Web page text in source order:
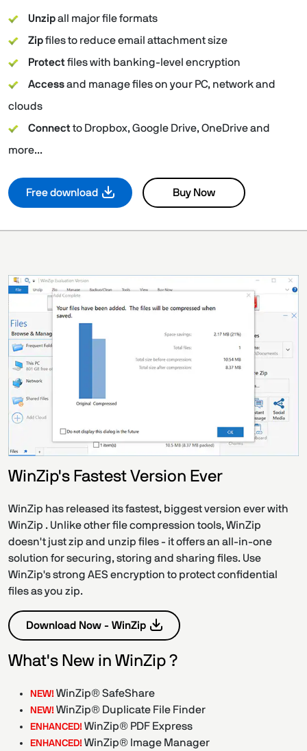
Unzipall major file formats
Zipfiles to reduce email attachment size
Protectfiles with banking-level encryption
Accessand manage files on your PC, network and
clouds
Connectto Dropbox, Google Drive, OneDrive and
more...
Free download Buy Now
WinZip's Fastest Version Ever
WinZip has released its fastest, biggest version ever with
WinZip . Unlike other file compression tools, WinZip
doesn't just zip and unzip files - it offers an all-in-one
solution for securing, storing and sharing files. Use
WinZip's strong AES encryption to protect confidential
files as you zip.
Download Now - WinZip
What's New in WinZip ?
NEW! WinZip® SafeShare
NEW! WinZip® Duplicate File Finder
ENHANCED! WinZip® PDF Express
ENHANCED! WinZip® Image Manager